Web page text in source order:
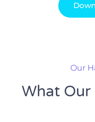
Our
What Our